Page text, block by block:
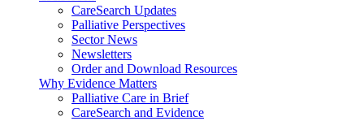
CareSearch Updates
Palliative Perspectives
Sector News
Newsletters
Order and Download Resources
Why Evidence Matters
Palliative Care in Brief
CareSearch and Evidence